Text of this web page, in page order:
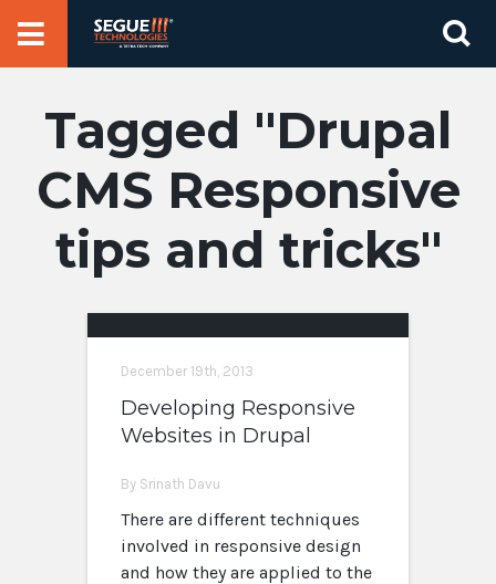
Drupal
CMS Responsive
tips and tricks
December 19th, 2013
Developing Responsive
Websites in Drupal
By Srinath Davu
There are different techniques
involved in responsive design
and how they are applied to the